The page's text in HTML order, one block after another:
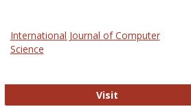
International Journal of Computer
Science
Visit